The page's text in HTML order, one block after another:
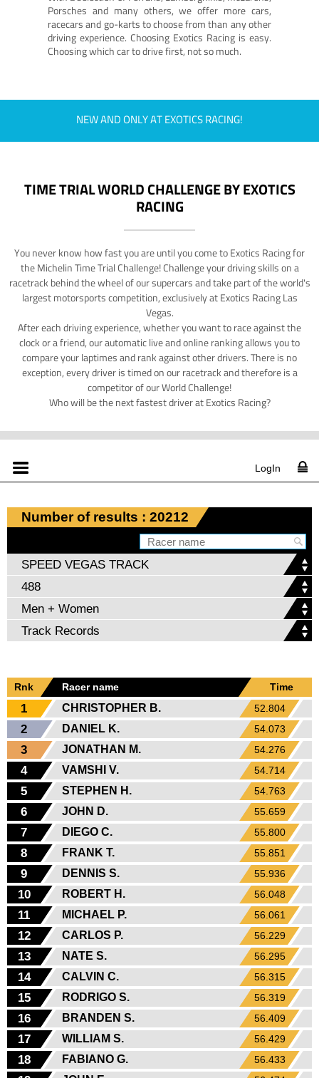
Porsches and many others, we offer more cars,
racecars and go-karts to choose from than any other
driving experience. Choosing Exotics Racing is easy.
Choosing which car to drive first, not so much.
NEW AND ONLY AT EXOTICS RACING!
TIME TRIAL WORLD CHALLENGE BY EXOTICS
RACING
You never know how fast you are until you come to Exotics Racing for
the Michelin Time Trial Challenge! Challenge your driving skills on a
racetrack behind the wheel of our supercars and take part of the world's
largest motorsports competition, exclusively at Exotics Racing Las
Vegas.
After each driving experience, whether you want to race against the
clock or a friend, our automatic live and online ranking allows you to
compare your laptimes and rank against other drivers. There is no
exception, every driver is timed on our racetrack and therefore is a
competitor of our World Challenge!
Who will be the next fastest driver at Exotics Racing?